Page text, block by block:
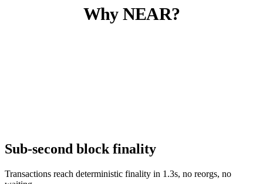
Why NEAR?
Sub-second block finality
Transactions reach deterministic finality in 1.3s, no reorgs, no